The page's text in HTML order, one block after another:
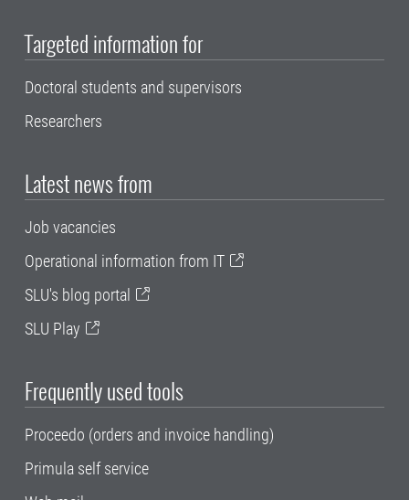
Targeted information for
Doctoral students and supervisors
Researchers
Latest news from
Job vacancies
Operational information from IT
SLU's blog portal
SLU Play
Frequently used tools
Proceedo (orders and invoice handling)
Primula self service